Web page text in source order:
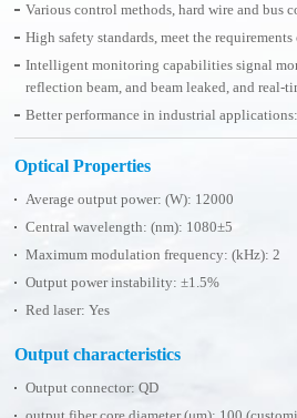
Various control methods, hard wire and bus
High safety standards, meet the
Intelligent monitoring capabilities signal
reflection beam, and beam leaked, and real-
Better performance in industrial
Optical Properties
Average output power: (W): 12000
Central wavelength: (nm): 1080±5
Maximum modulation frequency: (kHz): 2
Output power instability: ±1.5%
Red laser: Yes
Output characteristics
Output connector: QD